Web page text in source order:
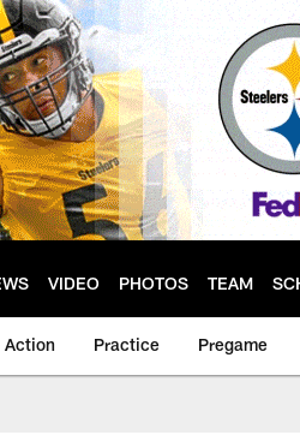
VIDEO PHOTOS TEAM
Action Practice Pregame